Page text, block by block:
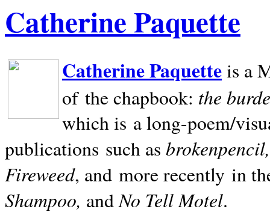
Catherine Paquette
Catherine Paquetteis a
of the chapbook: the
which is a long-poem/
publications such as
Fireweed, and more recently in
Shampoo, andNo Tell Motel.